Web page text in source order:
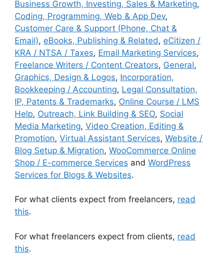
Business Growth, Investing, Sales & Marketing,
Coding, Programming, Web & App Dev,
Customer Care & Support (Phone, Chat &
Email), eBooks, Publishing & Related, eCitizen /
KRA / NTSA / Taxes, Email Marketing Services,
Freelance Writers / Content Creators, General,
Graphics, Design & Logos, Incorporation,
Bookkeeping / Accounting, Legal Consultation,
IP, Patents & Trademarks, Online Course / LMS
Help, Outreach, Link Building & SEO, Social
Media Marketing, Video Creation, Editing &
Promotion, Virtual Assistant Services, Website /
Blog Setup & Migration, WooCommerce Online
Shop / E-commerce Services and WordPress
Services for Blogs & Websites.
For what clients expect from freelancers, read
this.
For what freelancers expect from clients, read
this.